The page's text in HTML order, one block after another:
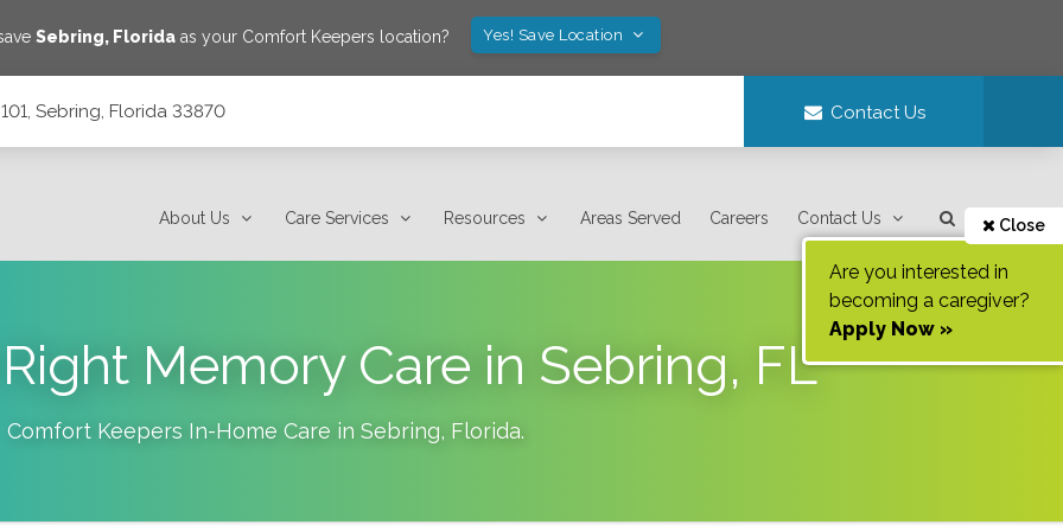
Sebring, Florida as your Comfort Keepers location? Yes! Save Location
Sebring, Florida 33870 Contact Us
About Us Care Services Resources Areas Served Careers Contact Us Close
Are you interested in
becoming a caregiver?
Apply Now »
Memory Care in Sebring, FL
Comfort Keepers In-Home Care in Sebring, Florida.